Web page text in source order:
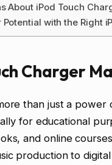
About iPod Touch
with the Right
Charger
than just a power
for educational
and online
production to